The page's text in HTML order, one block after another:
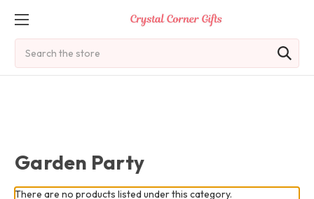
Garden Party
There are no products listed under this category.